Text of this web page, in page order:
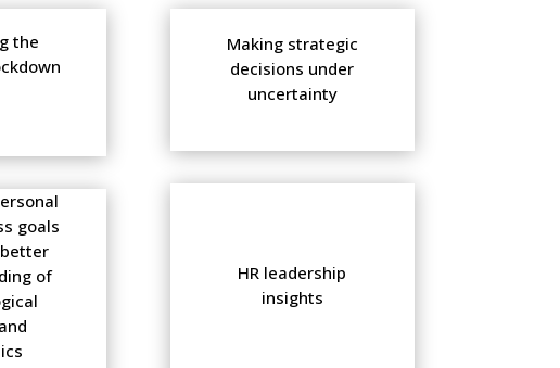
the
goals
of
Making strategic
decisions under
uncertainty
HR leadership
insights